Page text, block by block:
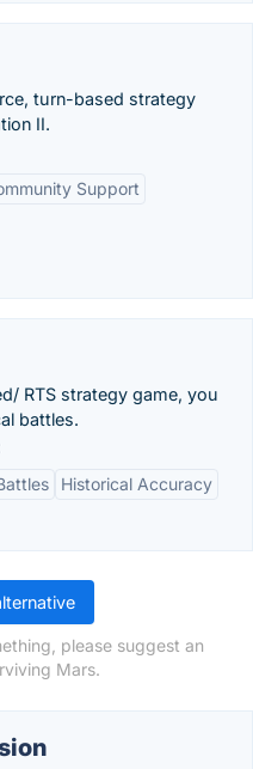
turn-based strategy
II.
Support
RTS strategy game, you
battles.
Historical Accuracy
please suggest an
Mars.